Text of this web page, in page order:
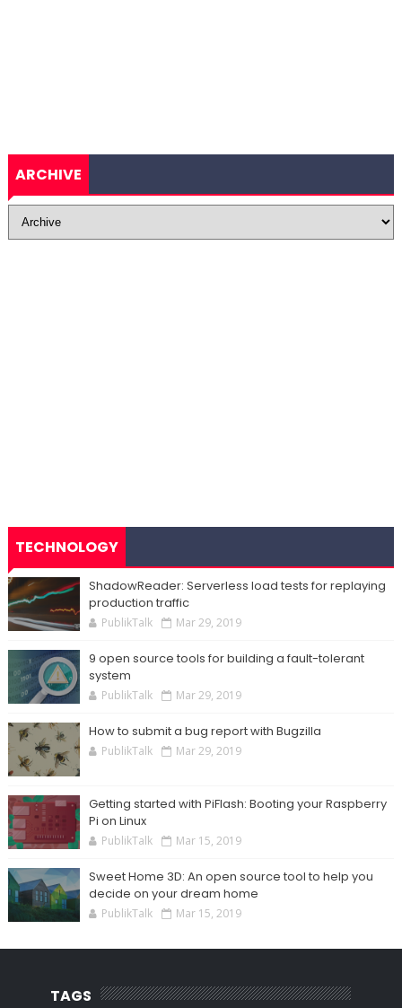
ARCHIVE
TECHNOLOGY
ShadowReader: Serverless load tests for replaying
production traffic
PublikTalk Mar 29, 2019
9 open source tools for building a fault-tolerant
system
PublikTalk Mar 29, 2019
How to submit a bug report with Bugzilla
PublikTalk Mar 29, 2019
Getting started with PiFlash: Booting your Raspberry
Pi on Linux
PublikTalk Mar 15, 2019
Sweet Home 3D: An open source tool to help you
decide on your dream home
PublikTalk Mar 15, 2019
TAGS